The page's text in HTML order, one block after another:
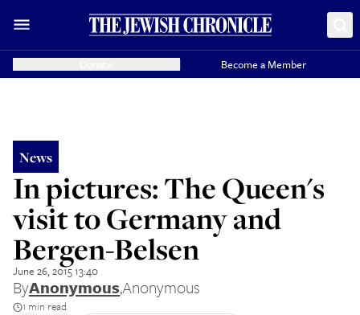
Become a Member
News
In pictures: The Queen's
visit to Germany and
Bergen-Belsen
June 26, 2015 13:40
ByAnonymous,Anonymous
1 min read